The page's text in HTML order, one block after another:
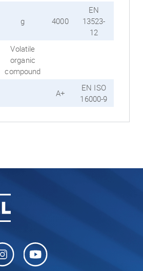
g 4000
EN
13523-
12
Volatile
organic
compound
A+
EN ISO
16000-9